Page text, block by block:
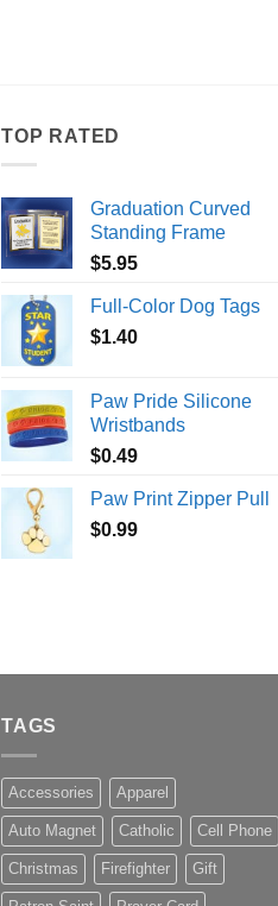
TOP RATED
Graduation Curved
Standing Frame
$5.95
Full-Color Dog Tags
$1.40
Paw Pride Silicone
Wristbands
$0.49
Paw Print Zipper Pull
$0.99
TAGS
Accessories Apparel
Auto Magnet Catholic Cell Phone
Christmas Firefighter Gift